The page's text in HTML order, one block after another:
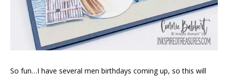
So fun…I have several men birthdays coming up, so this will